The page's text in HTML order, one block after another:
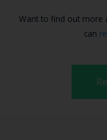
Want to find out more
can